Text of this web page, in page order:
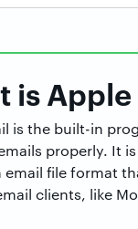
is
is the built-in
properly. It
email file format
clients, like